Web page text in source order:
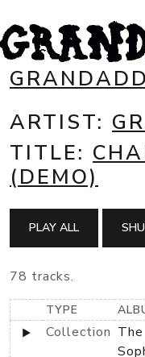
ARTIST:
TITLE:
(DEMO)
PLAY ALL
78 tracks.
TYPE
Collection The